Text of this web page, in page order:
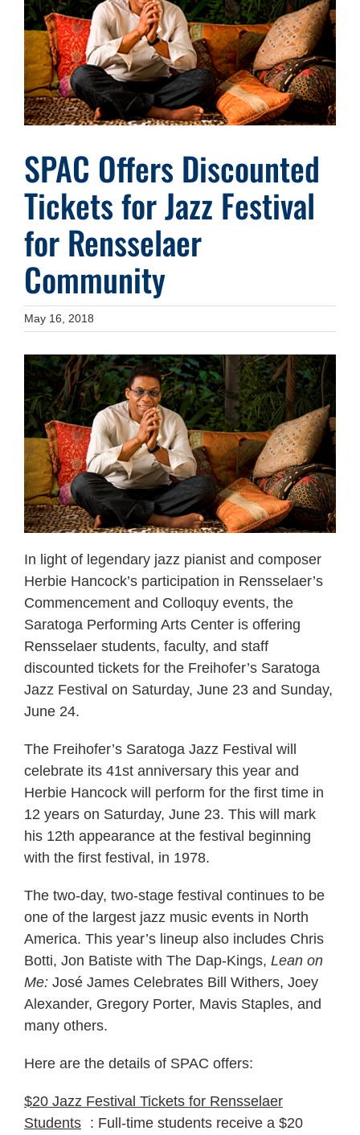
SPAC Offers Discounted
Tickets for Jazz Festival
for Rensselaer
Community
May 16, 2018
In light of legendary jazz pianist and composer
Herbie Hancock’s participation in Rensselaer’s
Commencement and Colloquy events, the
Saratoga Performing Arts Center is offering
Rensselaer students, faculty, and staff
discounted tickets for the Freihofer’s Saratoga
Jazz Festival on Saturday, June 23 and Sunday,
June 24.
The Freihofer’s Saratoga Jazz Festival will
celebrate its 41st anniversary this year and
Herbie Hancock will perform for the first time in
12 years on Saturday, June 23. This will mark
his 12th appearance at the festival beginning
with the first festival, in 1978.
The two-day, two-stage festival continues to be
one of the largest jazz music events in North
America. This year’s lineup also includes Chris
Botti, Jon Batiste with The Dap-Kings, Lean on
Me: José James Celebrates Bill Withers, Joey
Alexander, Gregory Porter, Mavis Staples, and
many others.
Here are the details of SPAC offers:
$20 Jazz Festival Tickets for Rensselaer
Students : Full-time students receive a $20